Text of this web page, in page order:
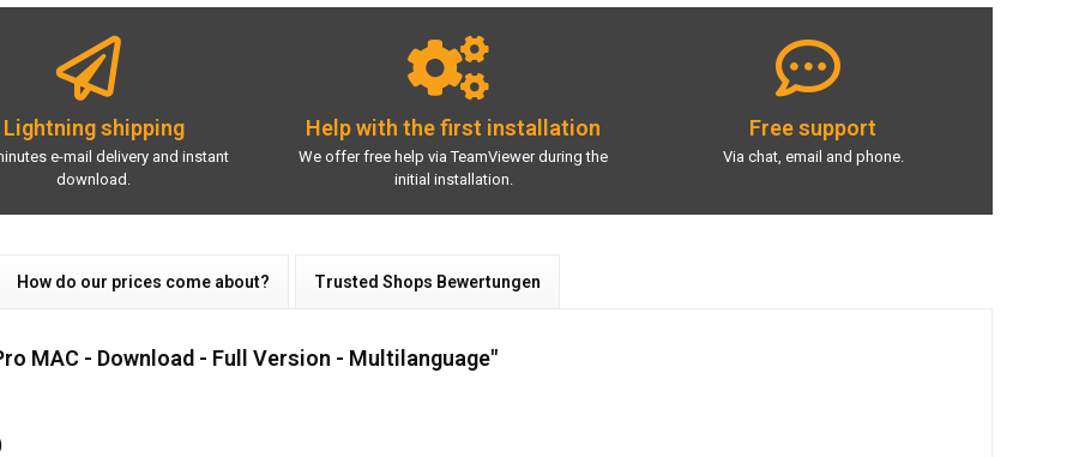
Lightning shipping
e-mail delivery and instant
download.
Help with the first installation
We offer free help via TeamViewer during the
initial installation.
Free support
Via chat, email and phone.
How do our prices come about? Trusted Shops Bewertungen
MAC - Download - Full Version - Multilanguage"